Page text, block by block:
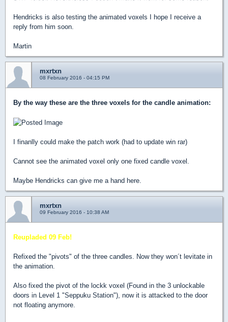
Hendricks is also testing the animated voxels I hope I receive a
reply from him soon.
Martin
mxrtxn
08 February 2016 - 04:15 PM
By the way these are the three voxels for the candle animation:
I finanlly could make the patch work (had to update win rar)
Cannot see the animated voxel only one fixed candle voxel.
Maybe Hendricks can give me a hand here.
mxrtxn
09 February 2016 - 10:38 AM
Reupladed 09 Feb!
Refixed the "pivots" of the three candles. Now they won´t levitate in
the animation.
Also fixed the pivot of the lockk voxel (Found in the 3 unlockable
doors in Level 1 "Seppuku Station"), now it is attacked to the door
not floating anymore.